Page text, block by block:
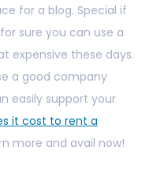
for a blog. Special if
sure you can use a
expensive these days.
a good company
easily support your
it cost to rent a
more and avail now!